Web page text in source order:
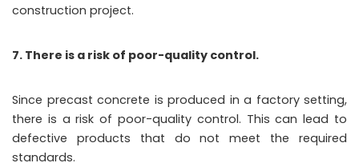
construction project.
7. There is a risk of poor-quality control.
Since precast concrete is produced in a factory setting,
there is a risk of poor-quality control. This can lead to
defective products that do not meet the required
standards.